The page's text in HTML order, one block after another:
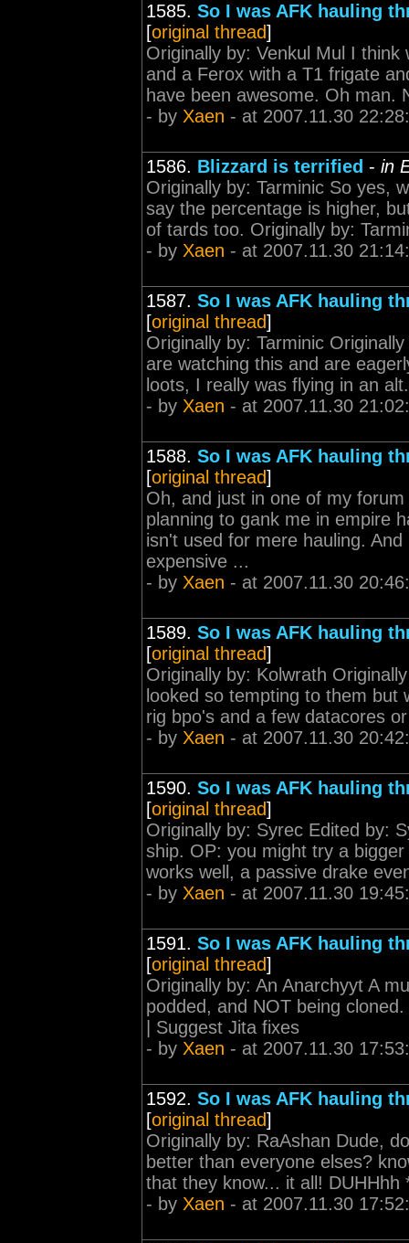
1585. So I was AFK hauling
[original thread]
Originally by: Venkul Mul I
and a Ferox with a T1 frigate
have been awesome. Oh man.
- by Xaen - at 2007.11.30
1586. Blizzard is terrified - in
Originally by: Tarminic So yes,
say the percentage is higher,
of tards too. Originally by:
- by Xaen - at 2007.11.30
1587. So I was AFK hauling
[original thread]
Originally by: Tarminic
are watching this and are
loots, I really was flying in an
- by Xaen - at 2007.11.30
1588. So I was AFK hauling
[original thread]
Oh, and just in one of my
planning to gank me in empire
isn't used for mere hauling.
expensive ...
- by Xaen - at 2007.11.30
1589. So I was AFK hauling
[original thread]
Originally by: Kolwrath
looked so tempting to them but
rig bpo's and a few datacores
- by Xaen - at 2007.11.30
1590. So I was AFK hauling
[original thread]
Originally by: Syrec Edited by:
ship. OP: you might try a
works well, a passive drake
- by Xaen - at 2007.11.30
1591. So I was AFK hauling
[original thread]
Originally by: An Anarchyyt A
podded, and NOT being
| Suggest Jita fixes
- by Xaen - at 2007.11.30
1592. So I was AFK hauling
[original thread]
Originally by: RaAshan Dude,
better than everyone elses?
that they know... it all!
- by Xaen - at 2007.11.30